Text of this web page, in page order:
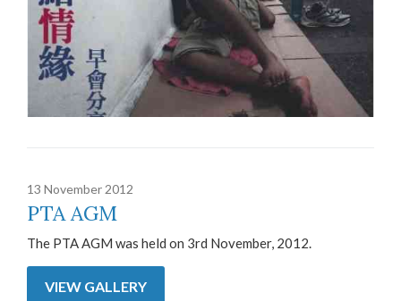
13 November 2012
PTA AGM
The PTA AGM was held on 3rd November, 2012.
VIEW GALLERY